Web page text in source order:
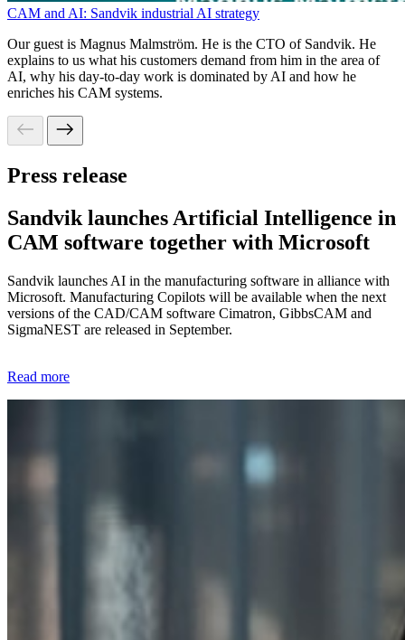
CAM and AI: Sandvik industrial AI strategy
Our guest is Magnus Malmström. He is the CTO of Sandvik. He
explains to us what his customers demand from him in the area of
AI, why his day-to-day work is dominated by AI and how he
enriches his CAM systems.
Press release
Sandvik launches Artificial Intelligence in
CAM software together with Microsoft​
Sandvik launches AI in the manufacturing software in alliance with
Microsoft. Manufacturing Copilots will be available when the next
versions of the CAD/CAM software Cimatron, GibbsCAM and
SigmaNEST are released in September.
Read more